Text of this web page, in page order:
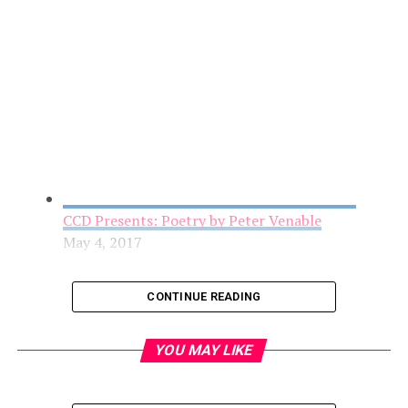
CCD Presents: Poetry by Peter Venable
May 4, 2017
CONTINUE READING
YOU MAY LIKE